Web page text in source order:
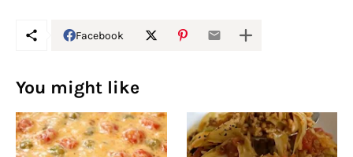
Facebook
You might like